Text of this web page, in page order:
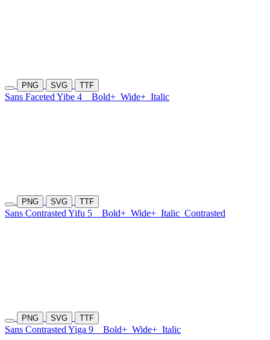
PNG SVG TTF
Sans Faceted Yibe 4 Bold+ Wide+ Italic
PNG SVG TTF
Sans Contrasted Yifu 5 Bold+ Wide+ Italic Contrasted
PNG SVG TTF
Sans Contrasted Yiga 9 Bold+ Wide+ Italic